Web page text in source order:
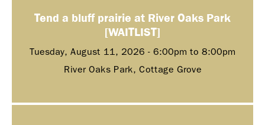
Tend a bluff prairie at River Oaks Park
[WAITLIST]
Tuesday, August 11, 2026 - 6:00pm to 8:00pm
River Oaks Park, Cottage Grove